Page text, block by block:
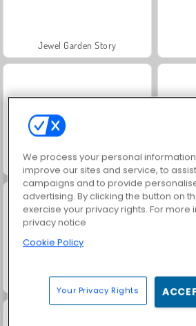
Jewel Garden Story
Grand Mahjong Connect
Solitaire Social
We process your personal
improve our sites and service, to
campaigns and to provide
advertising. By clicking the button on
exercise your privacy rights. For
privacy notice
Cookie Policy
Your Privacy Rights